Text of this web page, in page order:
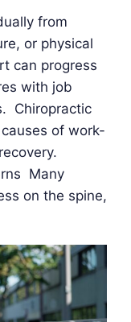
from
or physical
can progress
with job
Chiropractic
of work-
Many
on the spine,